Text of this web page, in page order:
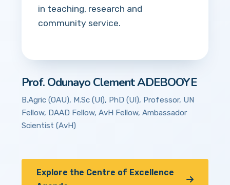
in teaching, research and
community service.
Prof. Odunayo Clement ADEBOOYE
B.Agric (OAU), M.Sc (UI), PhD (UI), Professor, UN
Fellow, DAAD Fellow, AvH Fellow, Ambassador
Scientist (AvH)
Explore the Centre of Excellence